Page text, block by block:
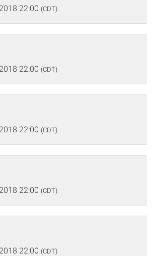
22:00 (CDT)
22:00 (CDT)
22:00 (CDT)
22:00 (CDT)
22:00 (CDT)